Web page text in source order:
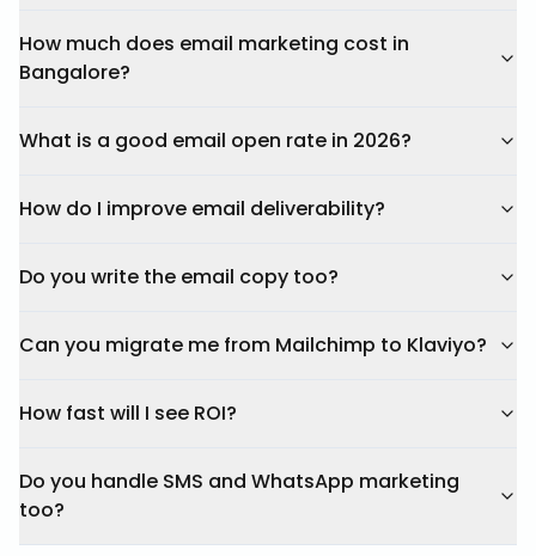
How much does email marketing cost in
Bangalore?
What is a good email open rate in 2026?
How do I improve email deliverability?
Do you write the email copy too?
Can you migrate me from Mailchimp to Klaviyo?
How fast will I see ROI?
Do you handle SMS and WhatsApp marketing
too?